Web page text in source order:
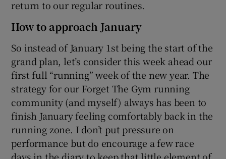
return to our regular routines.
How to approach January
So instead of January 1st being the start of the
grand plan, let’s consider this week ahead our
first full “running” week of the new year. The
strategy for our Forget The Gym running
community (and myself) always has been to
finish January feeling comfortably back in the
running zone. I don’t put pressure on
performance but do encourage a few race